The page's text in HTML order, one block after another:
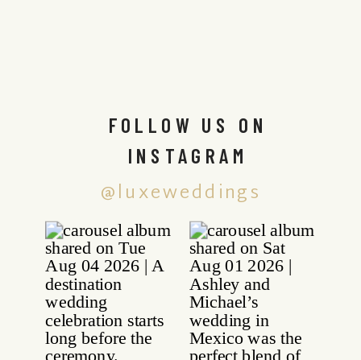
@luxeweddings
FOLLOW US ON
INSTAGRAM